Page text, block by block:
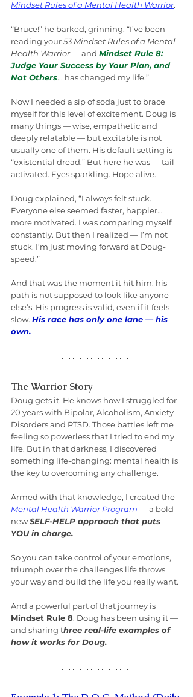
Mindset Rules of a Mental Health Warrior.
“Bruce!” he barked, grinning. “I’ve been
reading your 53 Mindset Rules of a Mental
Health Warrior — and Mindset Rule 8:
Judge Your Success by Your Plan, and
Not Others... has changed my life.”
Now I needed a sip of soda just to brace
myself for this level of excitement. Doug is
many things — wise, empathetic and
deeply relatable — but excitable is not
usually one of them. His default setting is
“existential dread.” But here he was — tail
activated. Eyes sparkling. Hope alive.
Doug explained, “I always felt stuck.
Everyone else seemed faster, happier…
more motivated. I was comparing myself
constantly. But then I realized — I’m not
stuck. I’m just moving forward at Doug-
speed.”
And that was the moment it hit him: his
path is not supposed to look like anyone
else’s. His progress is valid, even if it feels
slow. His race has only one lane — his
own.
The Warrior Story
Doug gets it. He knows how I struggled for
20 years with Bipolar, Alcoholism, Anxiety
Disorders and PTSD. Those battles left me
feeling so powerless that I tried to end my
life. But in that darkness, I discovered
something life-changing: mental health is
the key to overcoming any challenge.
Armed with that knowledge, I created the
Mental Health Warrior Program — a bold
new SELF-HELP approach that puts
YOU in charge.
So you can take control of your emotions,
triumph over the challenges life throws
your way and build the life you really want.
And a powerful part of that journey is
Mindset Rule 8. Doug has been using it —
and sharing three real-life examples of
how it works for Doug.